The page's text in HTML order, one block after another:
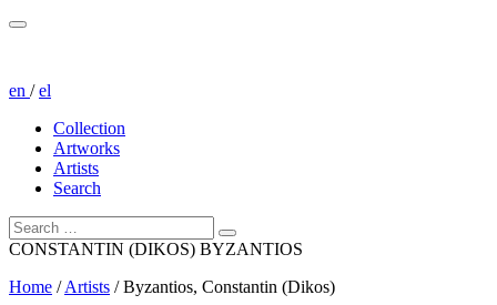
en /el
Collection
Artworks
Artists
Search
CONSTANTIN (DIKOS) BYZANTIOS
Home /Artists /Byzantios, Constantin (Dikos)